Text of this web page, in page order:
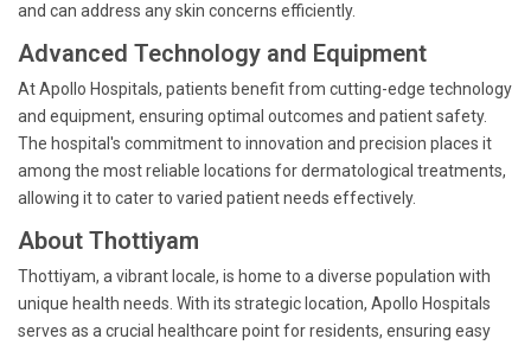
and can address any skin concerns efficiently.
Advanced Technology and Equipment
At Apollo Hospitals, patients benefit from cutting-edge technology
and equipment, ensuring optimal outcomes and patient safety.
The hospital's commitment to innovation and precision places it
among the most reliable locations for dermatological treatments,
allowing it to cater to varied patient needs effectively.
About Thottiyam
Thottiyam, a vibrant locale, is home to a diverse population with
unique health needs. With its strategic location, Apollo Hospitals
serves as a crucial healthcare point for residents, ensuring easy